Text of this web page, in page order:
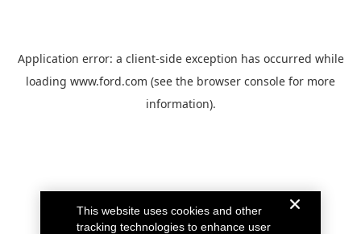
Application error: a client-side exception has occurred while
loading www.ford.com (see the browser console for more
information).
This website uses cookies and other
tracking technologies to enhance user